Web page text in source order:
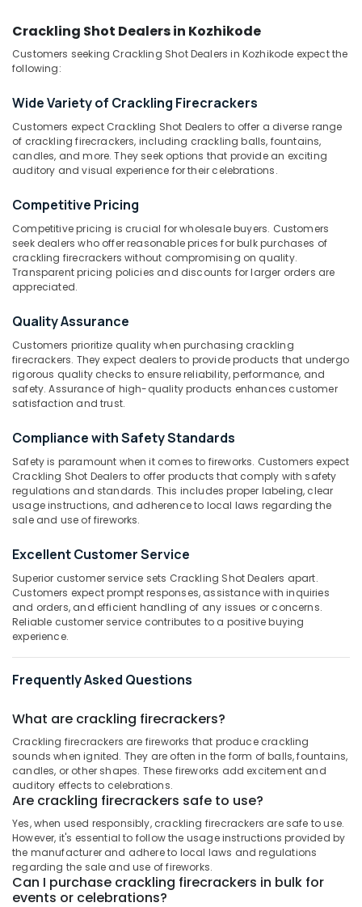
Retailers
in
Kozhikode
Dealers
Kozhikode
Sai
Ram
Dealers
Kozhikode
ACK
FIRE
WORKS
Fireworks
Retailers
in
Kozhikode
Bengal
Color
Wholesale
in
Kozhikode
Indian
National
Dealers
in
Kozhikode
Ayyans
Works
in
Pencil
Fireworks
Wholesale
Dealers
in
Kozhikode
Pencil
Fireworks
Retailers
in
Kozhikode
Location
Kozhikode
Ernakulam
Thiruvananthapuram
Thrissur
Malappuram
Wayanad
Kollam
Kottayam
Kannur
Pathanamthitta
Kerala
Madurai
Thiruchirappalli
Puducherry
Bengaluru
Mangalore
Category
Advertising,
Media &
Promotions
Air
Conditioning
Refrigeration
Arts,
Events &
Ocassion
Automotive
Restaurants
Resorts &
Bakeries
Consultants
Sub
category
Crackling Shot Dealers in Kozhikode
Customers seeking Crackling Shot Dealers in Kozhikode expect the
following:
Wide Variety of Crackling Firecrackers
Customers expect Crackling Shot Dealers to offer a diverse range
of crackling firecrackers, including crackling balls, fountains,
candles, and more. They seek options that provide an exciting
auditory and visual experience for their celebrations.
Competitive Pricing
Competitive pricing is crucial for wholesale buyers. Customers
seek dealers who offer reasonable prices for bulk purchases of
crackling firecrackers without compromising on quality.
Transparent pricing policies and discounts for larger orders are
appreciated.
Quality Assurance
Customers prioritize quality when purchasing crackling
firecrackers. They expect dealers to provide products that undergo
rigorous quality checks to ensure reliability, performance, and
safety. Assurance of high-quality products enhances customer
satisfaction and trust.
Compliance with Safety Standards
Safety is paramount when it comes to fireworks. Customers expect
Crackling Shot Dealers to offer products that comply with safety
regulations and standards. This includes proper labeling, clear
usage instructions, and adherence to local laws regarding the
sale and use of fireworks.
Excellent Customer Service
Superior customer service sets Crackling Shot Dealers apart.
Customers expect prompt responses, assistance with inquiries
and orders, and efficient handling of any issues or concerns.
Reliable customer service contributes to a positive buying
experience.
Frequently Asked Questions
What are crackling firecrackers?
Crackling firecrackers are fireworks that produce crackling
sounds when ignited. They are often in the form of balls, fountains,
candles, or other shapes. These fireworks add excitement and
auditory effects to celebrations.
Are crackling firecrackers safe to use?
Yes, when used responsibly, crackling firecrackers are safe to use.
However, it's essential to follow the usage instructions provided by
the manufacturer and adhere to local laws and regulations
regarding the sale and use of fireworks.
Can I purchase crackling firecrackers in bulk for
events or celebrations?